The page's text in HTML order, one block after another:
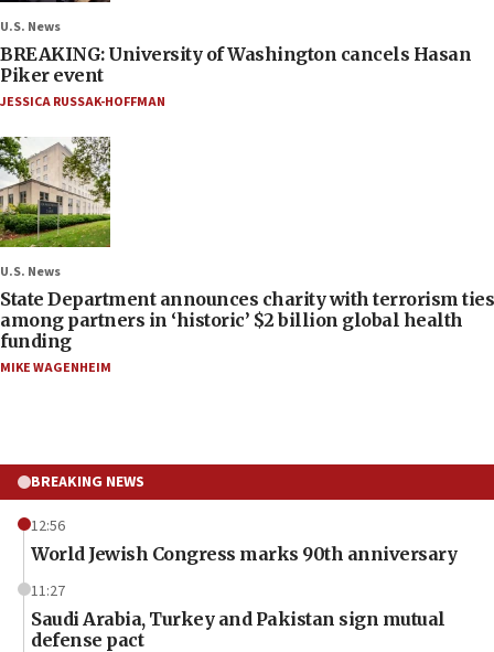
U.S. News
BREAKING: University of Washington cancels Hasan
Piker event
JESSICA RUSSAK-HOFFMAN
U.S. News
State Department announces charity with terrorism ties
among partners in ‘historic’ $2 billion global health
funding
MIKE WAGENHEIM
BREAKING NEWS
12:56
World Jewish Congress marks 90th anniversary
11:27
Saudi Arabia, Turkey and Pakistan sign mutual
defense pact